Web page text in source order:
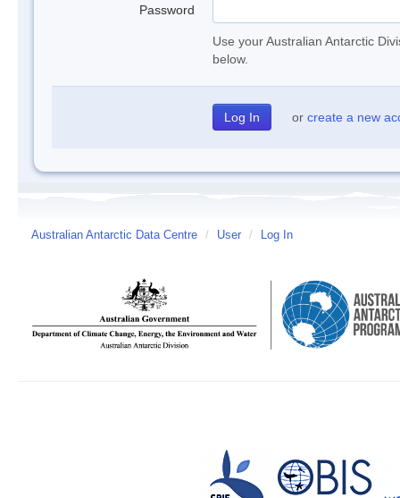
Password
Use your Australian Antarctic
below.
or create a new
Australian Antarctic Data Centre / User / Log In